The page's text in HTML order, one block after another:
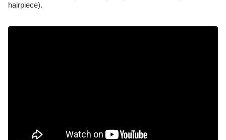
hairpiece).